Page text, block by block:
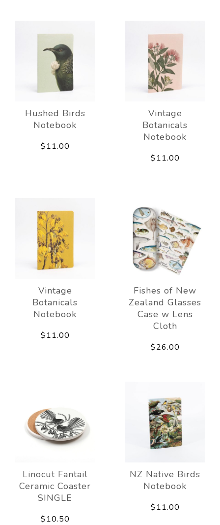
Hushed Birds
Notebook
$11.00
Vintage
Botanicals
Notebook
$11.00
Vintage
Botanicals
Notebook
$11.00
Fishes of New
Zealand Glasses
Case w Lens
Cloth
$26.00
Linocut Fantail
Ceramic Coaster
SINGLE
$10.50
NZ Native Birds
Notebook
$11.00